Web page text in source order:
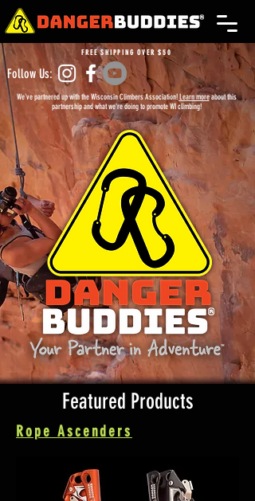
FREE SHIPPING OVER $50
Follow Us:
We've partnered up with the Wisconsin Climbers Association!Learn moreabout this
partnership and what we're doing to promote WI climbing!
Featured Products
Rope Ascenders